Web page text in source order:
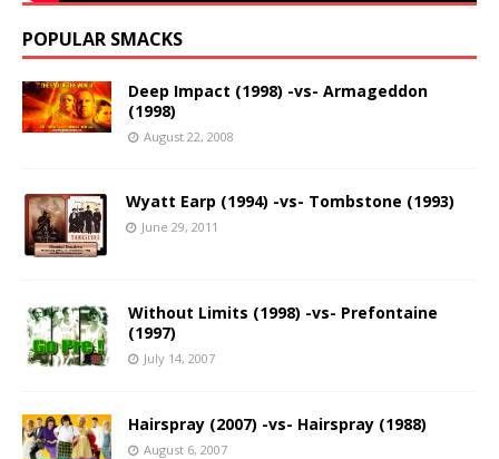
POPULAR SMACKS
Deep Impact (1998) -vs- Armageddon
(1998)
August 22, 2008
Wyatt Earp (1994) -vs- Tombstone (1993)
June 29, 2011
Without Limits (1998) -vs- Prefontaine
(1997)
July 14, 2007
Hairspray (2007) -vs- Hairspray (1988)
August 6, 2007